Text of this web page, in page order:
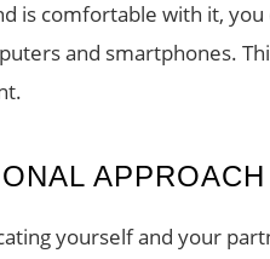
is comfortable with it, you
and smartphones.
APPROACH
yourself and your